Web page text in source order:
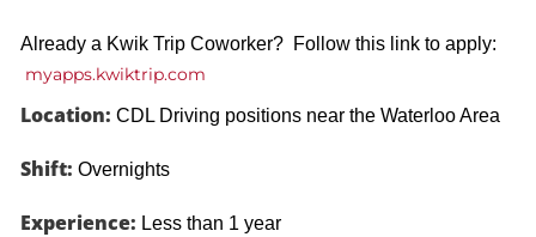
Already a Kwik Trip Coworker? Follow this link to apply:
myapps.kwiktrip.com
Location: CDL Driving positions near the Waterloo Area
Shift: Overnights
Experience: Less than 1 year